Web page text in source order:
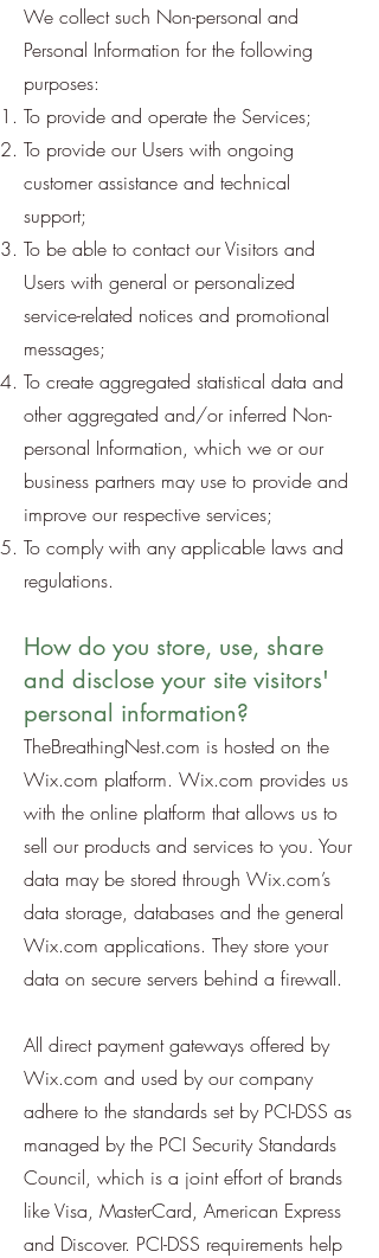
We collect such Non-personal and
Personal Information for the following
purposes:
To provide and operate the Services;
To provide our Users with ongoing
customer assistance and technical
support;
To be able to contact our Visitors and
Users with general or personalized
service-related notices and promotional
messages;
To create aggregated statistical data and
other aggregated and/or inferred Non-
personal Information, which we or our
business partners may use to provide and
improve our respective services;
To comply with any applicable laws and
regulations.
How do you store, use, share
and disclose your site visitors'
personal information?
TheBreathingNest.com is hosted on the
Wix.com platform. Wix.com provides us
with the online platform that allows us to
sell our products and services to you. Your
data may be stored through Wix.com’s
data storage, databases and the general
Wix.com applications. They store your
data on secure servers behind a firewall.
All direct payment gateways offered by
Wix.com and used by our company
adhere to the standards set by PCI-DSS as
managed by the PCI Security Standards
Council, which is a joint effort of brands
like Visa, MasterCard, American Express
and Discover. PCI-DSS requirements help